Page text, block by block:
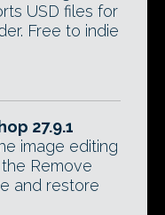
USD files for
Free to indie
27.9.1
image editing
Remove
and restore